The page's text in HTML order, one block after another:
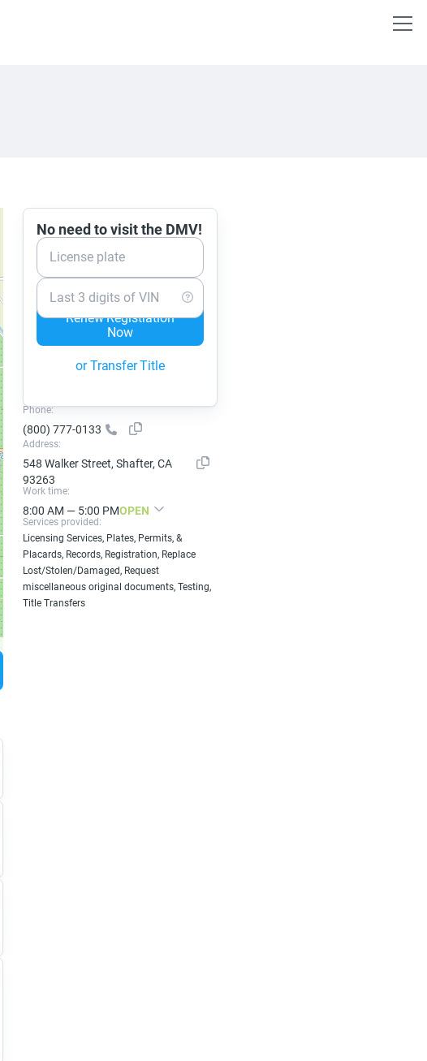
No need to visit the DMV!
License plate
Last 3 digits of VIN
Renew Registration
Now
or Transfer Title
Phone:
(800) 777-0133
Address:
548 Walker Street, Shafter, CA
93263
Work time:
8:00 AM — 5:00 PMOPEN
Services provided:
Licensing Services, Plates, Permits, &
Placards, Records, Registration, Replace
Lost/Stolen/Damaged, Request
miscellaneous original documents, Testing,
Title Transfers